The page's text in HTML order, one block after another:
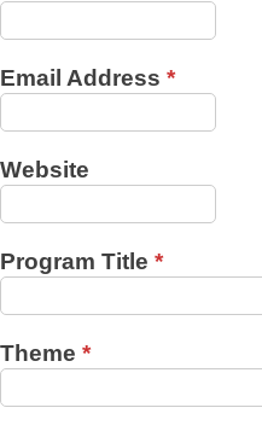
Email Address *
Website
Program Title *
Theme *